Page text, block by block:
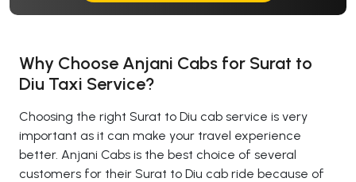
Why Choose Anjani Cabs for Surat to
Diu Taxi Service?
Choosing the right Surat to Diu cab service is very
important as it can make your travel experience
better. Anjani Cabs is the best choice of several
customers for their Surat to Diu cab ride because of